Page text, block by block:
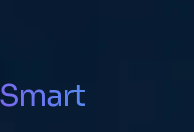
Smart